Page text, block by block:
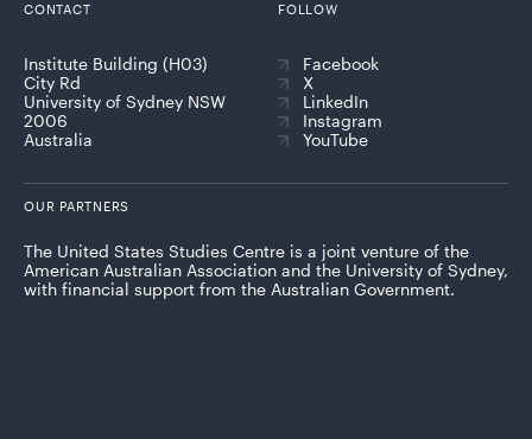
CONTACT
Institute Building (H03)
City Rd
University of Sydney NSW
2006
Australia
FOLLOW
Facebook
X
LinkedIn
Instagram
YouTube
OUR PARTNERS
The United States Studies Centre is a joint venture of the
American Australian Association and the University of Sydney,
with financial support from the Australian Government.